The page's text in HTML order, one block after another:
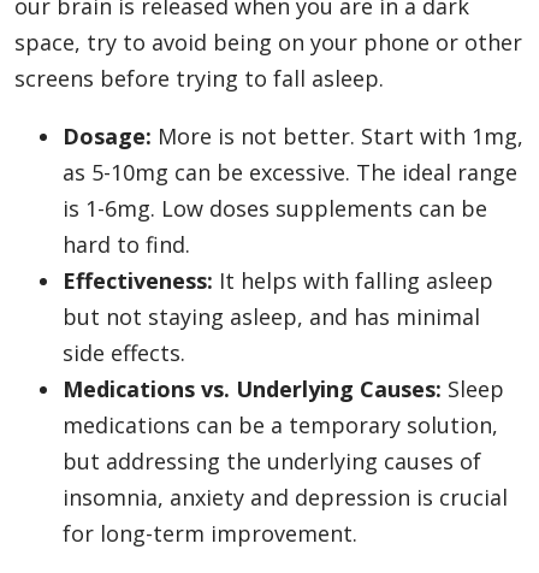
our brain is released when you are in a dark
space, try to avoid being on your phone or other
screens before trying to fall asleep.
Dosage: More is not better. Start with 1mg,
as 5-10mg can be excessive. The ideal range
is 1-6mg. Low doses supplements can be
hard to find.
Effectiveness: It helps with falling asleep
but not staying asleep, and has minimal
side effects.
Medications vs. Underlying Causes: Sleep
medications can be a temporary solution,
but addressing the underlying causes of
insomnia, anxiety and depression is crucial
for long-term improvement.